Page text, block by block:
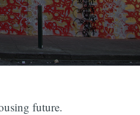
future.